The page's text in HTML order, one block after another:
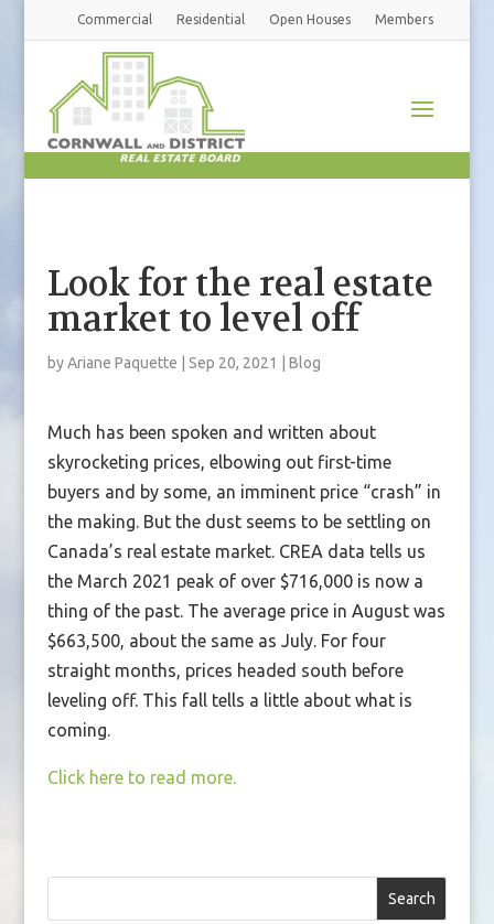
Commercial Residential Open Houses Members
Look for the real estate
market to level off
byAriane Paquette Sep 20, 2021 Blog
Much has been spoken and written about
skyrocketing prices, elbowing out first-time
buyers and by some, an imminent price “crash” in
the making. But the dust seems to be settling on
Canada’s real estate market. CREA data tells us
the March 2021 peak of over $716,000 is now a
thing of the past. The average price in August was
$663,500, about the same as July. For four
straight months, prices headed south before
leveling off. This fall tells a little about what is
coming.
Click here to read more.
Search